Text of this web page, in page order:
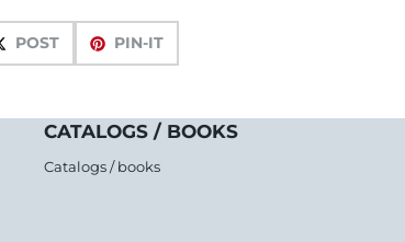
POST PIN-IT
CATALOGS / BOOKS
Catalogs / books